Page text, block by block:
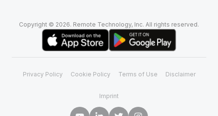
Copyright © 2026. Remote Technology, Inc. All rights reserved.
Privacy Policy Cookie Policy Terms of Use Disclaimer
Imprint